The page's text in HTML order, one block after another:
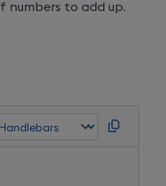
numbers to add up.